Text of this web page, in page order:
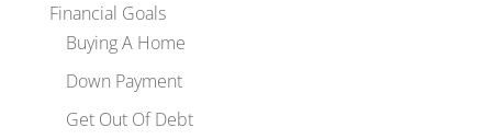
Financial Goals
Buying A Home
Down Payment
Get Out Of Debt